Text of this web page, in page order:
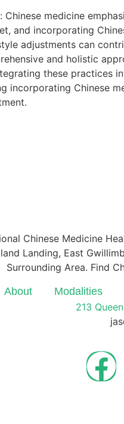
Chinese medicine
and incorporating
adjustments can
and holistic
these
incorporating Chinese
Chinese Medicine
Landing, East
Surrounding Area. Find
About
Modalities
213